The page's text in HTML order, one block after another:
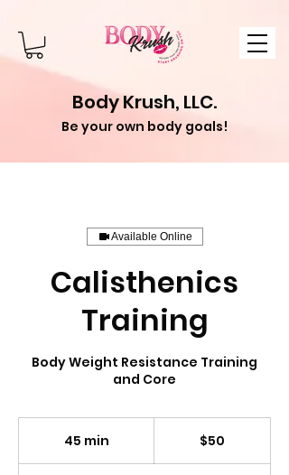
Body Krush, LLC.
Be your own body goals!
Available Online
Calisthenics
Training
Body Weight Resistance Training
and Core
45 min $50